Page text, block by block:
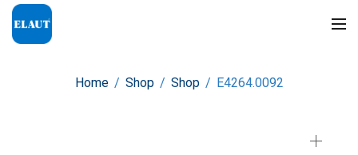
Home / Shop / Shop / E4264.0092